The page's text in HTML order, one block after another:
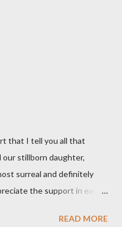
that I tell you all that
stillborn daughter,
surreal and definitely
the support in each
you for your thoughts and
READ MORE